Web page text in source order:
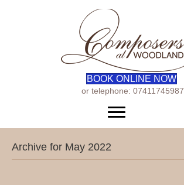
BOOK ONLINE NOW
or telephone: 07411745987
Archive for May 2022